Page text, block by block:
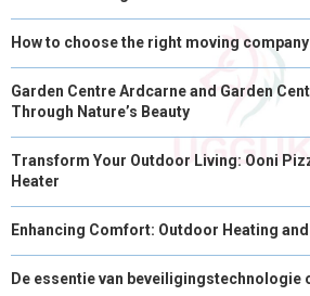
How to choose the right moving
Garden Centre Ardcarne and Garden
Through Nature’s Beauty
Transform Your Outdoor Living: Ooni
Heater
Enhancing Comfort: Outdoor Heating
De essentie van beveiligingstechnologie